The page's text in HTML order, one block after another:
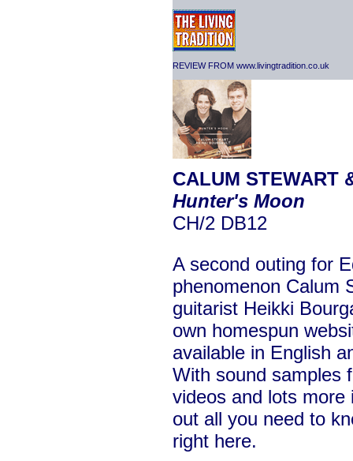
REVIEW FROM www.livingtradition.co.uk
CALUM STEWART
Hunter's Moon
CH/2 DB12
A second outing for
phenomenon Calum
guitarist Heikki
own homespun
available in English
With sound samples
videos and lots
out all you need to
right here.